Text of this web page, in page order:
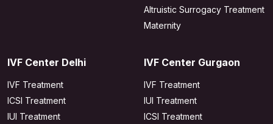
Altruistic Surrogacy Treatment
Maternity
IVF Center Delhi
IVF Treatment
ICSI Treatment
IUI Treatment
IVF Center Gurgaon
IVF Treatment
IUI Treatment
ICSI Treatment